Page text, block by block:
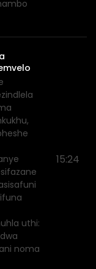
uthi:
noma
15:24